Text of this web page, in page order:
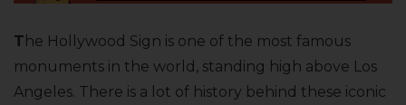
T he Hollywood Sign is one of the most famous
monuments in the world, standing high above Los
Angeles. There is a lot of history behind these iconic